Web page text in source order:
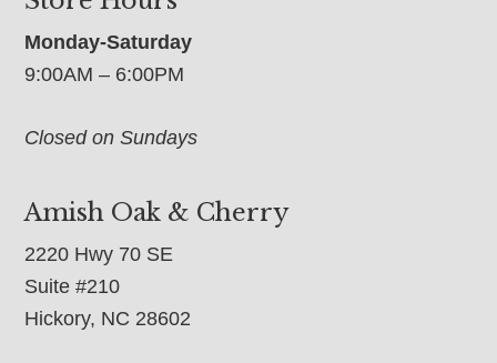
Monday-Saturday
9:00AM – 6:00PM
Closed on Sundays
Amish Oak & Cherry
2220 Hwy 70 SE
Suite #210
Hickory, NC 28602